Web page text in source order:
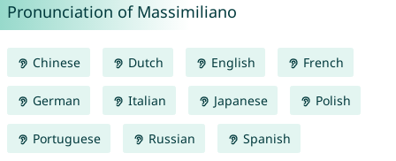
Pronunciation of Massimiliano
Chinese Dutch English French
German Italian Japanese Polish
Portuguese Russian Spanish